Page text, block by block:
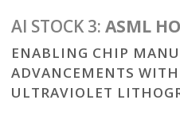
AI STOCK 3: ASML
ENABLING CHIP
ADVANCEMENTS
ULTRAVIOLET